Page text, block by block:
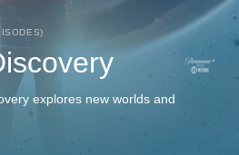
explores new worlds and